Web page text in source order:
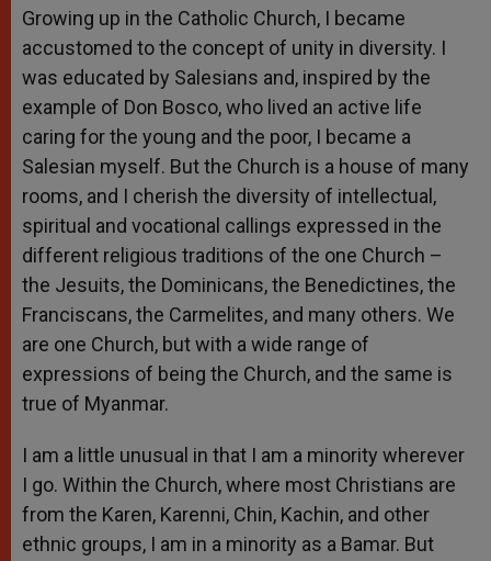
Growing up in the Catholic Church, I became
accustomed to the concept of unity in diversity. I
was educated by Salesians and, inspired by the
example of Don Bosco, who lived an active life
caring for the young and the poor, I became a
Salesian myself. But the Church is a house of many
rooms, and I cherish the diversity of intellectual,
spiritual and vocational callings expressed in the
different religious traditions of the one Church –
the Jesuits, the Dominicans, the Benedictines, the
Franciscans, the Carmelites, and many others. We
are one Church, but with a wide range of
expressions of being the Church, and the same is
true of Myanmar.
I am a little unusual in that I am a minority wherever
I go. Within the Church, where most Christians are
from the Karen, Karenni, Chin, Kachin, and other
ethnic groups, I am in a minority as a Bamar. But